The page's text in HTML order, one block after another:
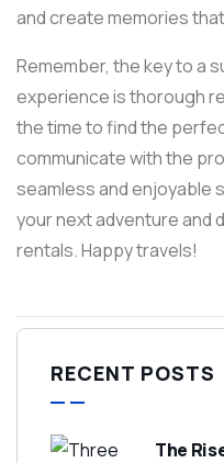
and create memories
Remember, the key to a
experience is thorough
the time to find the
communicate with the
seamless and enjoyable
your next adventure and
rentals. Happy travels!
RECENT POSTS
The